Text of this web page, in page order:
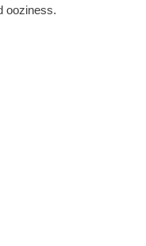
ooziness.